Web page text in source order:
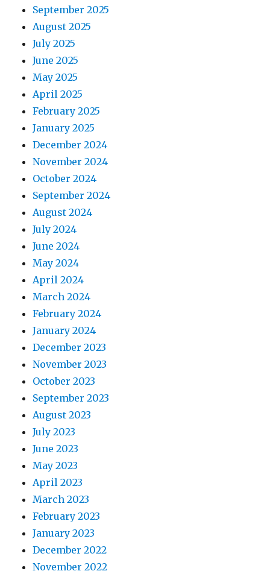
September 2025
August 2025
July 2025
June 2025
May 2025
April 2025
February 2025
January 2025
December 2024
November 2024
October 2024
September 2024
August 2024
July 2024
June 2024
May 2024
April 2024
March 2024
February 2024
January 2024
December 2023
November 2023
October 2023
September 2023
August 2023
July 2023
June 2023
May 2023
April 2023
March 2023
February 2023
January 2023
December 2022
November 2022